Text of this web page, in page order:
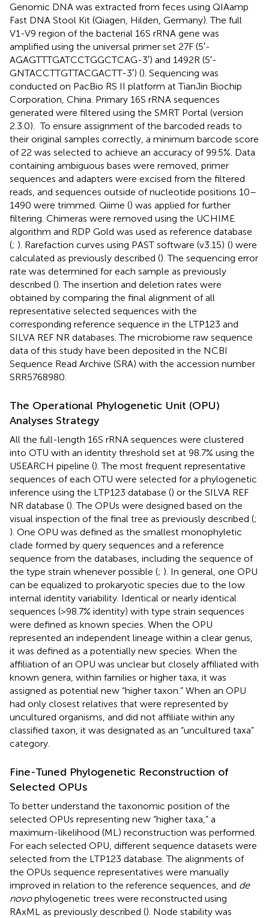
Genomic DNA was extracted from feces using QIAamp
Fast DNA Stool Kit (Qiagen, Hilden, Germany). The full
V1-V9 region of the bacterial 16S rRNA gene was
amplified using the universal primer set 27F (5′-
AGAGTTTGATCCTGGCTCAG-3′) and 1492R (5′-
GNTACCTTGTTACGACTT-3′) (). Sequencing was
conducted on PacBio RS II platform at TianJin Biochip
Corporation, China. Primary 16S rRNA sequences
generated were filtered using the SMRT Portal (version
2.3.0).
To ensure assignment of the barcoded reads to
their original samples correctly, a minimum barcode score
of 22 was selected to achieve an accuracy of 99.5%. Data
containing ambiguous bases were removed, primer
sequences and adapters were excised from the filtered
reads, and sequences outside of nucleotide positions 10–
1490 were trimmed. Qiime () was applied for further
filtering. Chimeras were removed using the UCHIME
algorithm and RDP Gold was used as reference database
(; ). Rarefaction curves using PAST software (v3.15) () were
calculated as previously described (). The sequencing error
rate was determined for each sample as previously
described (). The insertion and deletion rates were
obtained by comparing the final alignment of all
representative selected sequences with the
corresponding reference sequence in the LTP123 and
SILVA REF NR databases. The microbiome raw sequence
data of this study have been deposited in the NCBI
Sequence Read Archive (SRA) with the accession number
SRR5768980
The Operational Phylogenetic Unit (OPU)
Analyses Strategy
All the full-length 16S rRNA sequences were clustered
into OTU with an identity threshold set at 98.7% using the
USEARCH pipeline (). The most frequent representative
sequences of each OTU were selected for a phylogenetic
inference using the LTP123 database () or the SILVA REF
NR database (). The OPUs were designed based on the
visual inspection of the final tree as previously described (;
). One OPU was defined as the smallest monophyletic
clade formed by query sequences and a reference
sequence from the databases, including the sequence of
the type strain whenever possible (; ). In general, one OPU
can be equalized to prokaryotic species due to the low
internal identity variability. Identical or nearly identical
sequences (>98.7% identity) with type strain sequences
were defined as known species. When the OPU
represented an independent lineage within a clear genus,
it was defined as a potentially new species. When the
affiliation of an OPU was unclear but closely affiliated with
known genera, within families or higher taxa, it was
assigned as potential new “higher taxon.” When an OPU
had only closest relatives that were represented by
uncultured organisms, and did not affiliate within any
classified taxon, it was designated as an “uncultured taxa”
category.
Fine-Tuned Phylogenetic Reconstruction of
Selected OPUs
To better understand the taxonomic position of the
selected OPUs representing new “higher taxa,” a
maximum-likelihood (ML) reconstruction was performed.
For each selected OPU, different sequence datasets were
selected from the LTP123 database. The alignments of
the OPUs sequence representatives were manually
improved in relation to the reference sequences, and de
novophylogenetic trees were reconstructed using
RAxML as previously described (). Node stability was